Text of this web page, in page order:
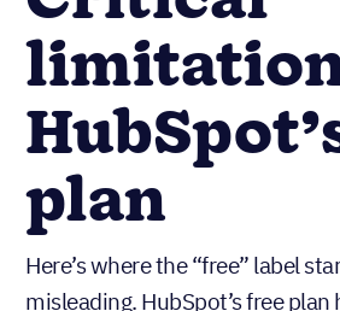
start to bite.
Critical